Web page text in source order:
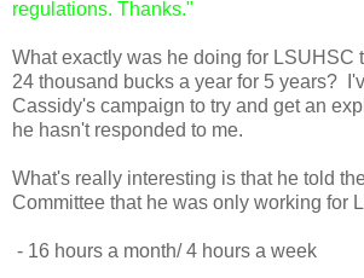
What exactly was he doing for LSUHSC
24 thousand bucks a year for 5 years?
Cassidy's campaign to try and get an
he hasn't responded to me.
What's really interesting is that he told
Committee that he was only working for
- 16 hours a month/ 4 hours a week